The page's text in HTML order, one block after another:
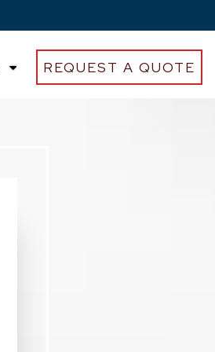
REQUEST A QUOTE